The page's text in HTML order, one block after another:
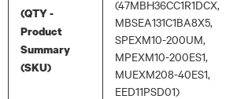
(QTY -
Product
Summary
(SKU)
(47MBH36CC1R1DCX,
MBSEA131C1BA8X5,
SPEXM10-200UM,
MPEXM10-200ES1,
MUEXM208-40ES1,
EED11PSD01)